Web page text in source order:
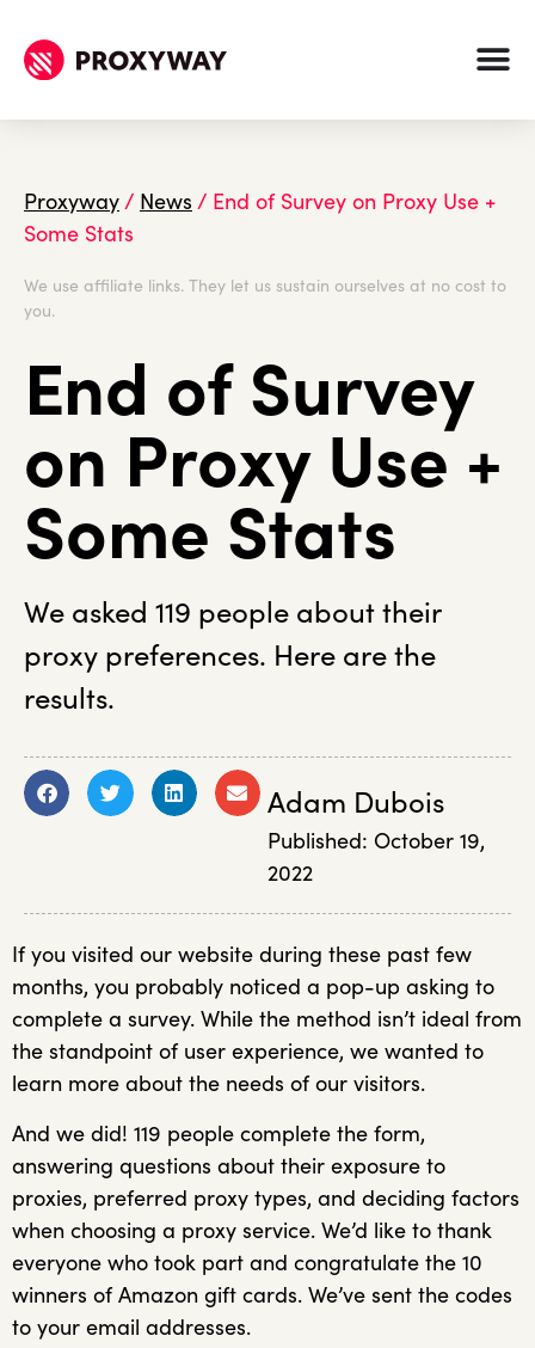
Proxyway/ News / End of Survey on Proxy Use +
Some Stats
We use affiliate links. They let us sustain ourselves at no cost to
you.
End of Survey
on Proxy Use +
Some Stats
We asked 119 people about their
proxy preferences. Here are the
results.
Adam Dubois
Published: October 19,
2022
If you visited our website during these past few
months, you probably noticed a pop-up asking to
complete a survey. While the method isn’t ideal from
the standpoint of user experience, we wanted to
learn more about the needs of our visitors.
And we did! 119 people complete the form,
answering questions about their exposure to
proxies, preferred proxy types, and deciding factors
when choosing a proxy service. We’d like to thank
everyone who took part and congratulate the 10
winners of Amazon gift cards. We’ve sent the codes
to your email addresses.